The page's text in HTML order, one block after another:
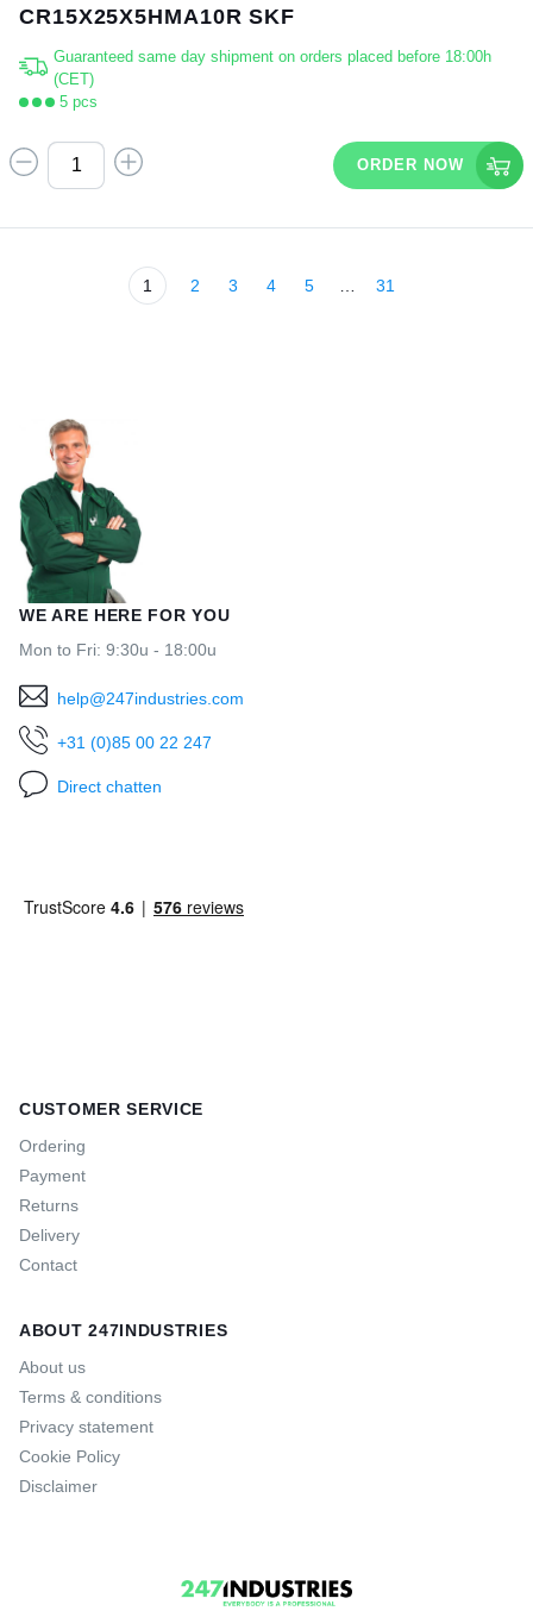
CR15X25X5HMA10R SKF
Guaranteed same day shipment on orders placed before 18:00h
(CET)
5 pcs
ORDER NOW
1 2 3 4 5 31
WE ARE HERE FOR YOU
Mon to Fri: 9:30u - 18:00u
help@247industries.com
+31 (0)85 00 22 247
Direct chatten
CUSTOMER SERVICE
Ordering
Payment
Returns
Delivery
Contact
ABOUT 247INDUSTRIES
About us
Terms & conditions
Privacy statement
Cookie Policy
Disclaimer